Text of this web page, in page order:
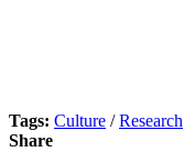
Tags: Culture /Research
Share